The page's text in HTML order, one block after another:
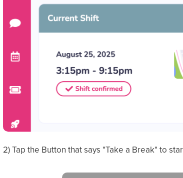
2) Tap the Button that says "Take a Break" to